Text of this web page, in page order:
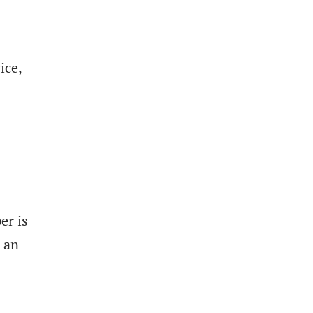
is